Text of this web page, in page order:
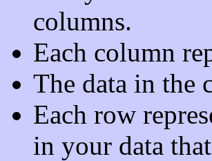
columns.
Each column
The data in the
Each row
in your data